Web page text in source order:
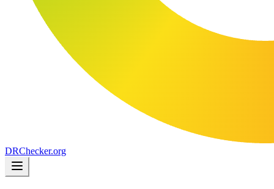
DRChecker.org